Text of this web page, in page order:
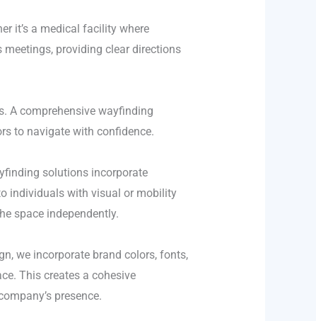
it’s a medical facility where
providing clear directions
A comprehensive wayfinding
to navigate with confidence.
solutions incorporate
individuals with visual or mobility
space independently.
we incorporate brand colors, fonts,
This creates a cohesive
presence.